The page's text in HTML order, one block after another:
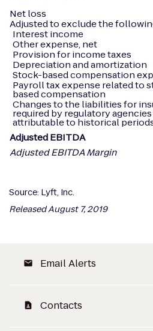
Net loss
Adjusted to exclude the
Interest income
Other expense, net
Provision for income taxes
Depreciation and amortization
Stock-based compensation
Payroll tax expense related to
based compensation
Changes to the liabilities for
required by regulatory agencies
attributable to historical
Adjusted EBITDA
Adjusted EBITDA Margin
Source: Lyft, Inc.
Released August 7, 2019
email Email Alerts
contact_page Contacts